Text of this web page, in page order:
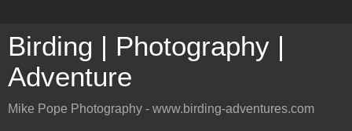
Birding | Photography |
Adventure
Mike Pope Photography - www.birding-adventures.com